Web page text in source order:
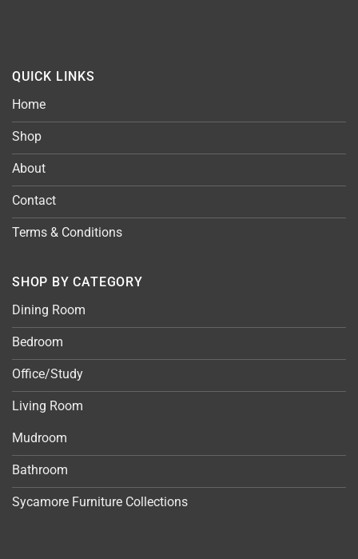
QUICK LINKS
Home
Shop
About
Contact
Terms & Conditions
SHOP BY CATEGORY
Dining Room
Bedroom
Office/Study
Living Room
Mudroom
Bathroom
Sycamore Furniture Collections